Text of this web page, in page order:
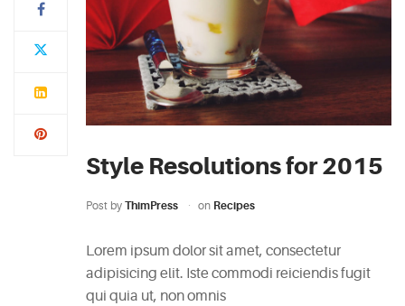
Style Resolutions for 2015
Post by ThimPress on Recipes
Lorem ipsum dolor sit amet, consectetur
adipisicing elit. Iste commodi reiciendis fugit
qui quia ut, non omnis